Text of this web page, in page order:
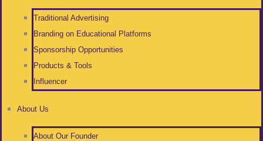
Traditional Advertising
Branding on Educational Platforms
Sponsorship Opportunities
Products & Tools
Influencer
About Us
About Our Founder